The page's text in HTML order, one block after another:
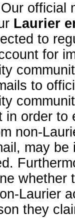
Our official
Laurier
to
for
to
in order to
non-
may be
whether
Laurier
they